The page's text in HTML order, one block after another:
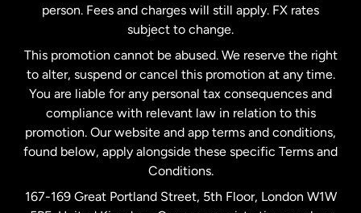
Netherlands
New Zealand
Spain
person. Fees and charges will still apply. FX rates
subject to change.
This promotion cannot be abused. We reserve the right
to alter, suspend or cancel this promotion at any time.
You are liable for any personal tax consequences and
compliance with relevant law in relation to this
promotion. Our website and app terms and conditions,
found below, apply alongside these specific Terms and
Conditions.
167-169 Great Portland Street, 5th Floor, London W1W